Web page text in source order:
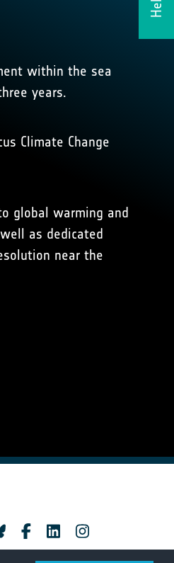
within the sea
years.
Climate Change
global warming and
as dedicated
near the